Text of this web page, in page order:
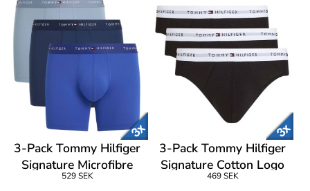
3-Pack Tommy Hilfiger
Signature Microfibre
Boxer Brief
529 SEK
3-Pack Tommy Hilfiger
Signature Cotton Logo
Brief
469 SEK